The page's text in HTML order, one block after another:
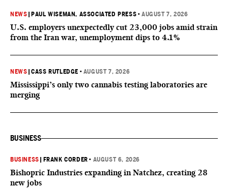
NEWS PAUL WISEMAN, ASSOCIATED PRESS •AUGUST 7, 2026
U.S. employers unexpectedly cut 23,000 jobs amid strain
from the Iran war, unemployment dips to 4.1%
NEWS |CASS RUTLEDGE • AUGUST 7, 2026
Mississippi’s only two cannabis testing laboratories are
merging
BUSINESS
BUSINESS FRANK CORDER • AUGUST 6, 2026
Bishopric Industries expanding in Natchez, creating 28
new jobs